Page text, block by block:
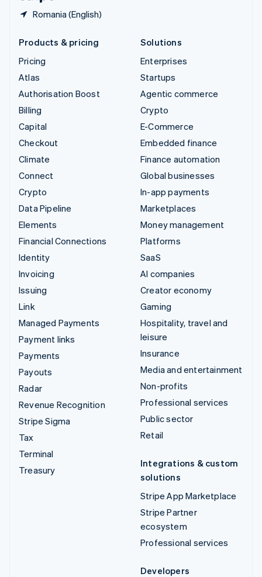
Romania (English)
Products & pricing
Pricing
Atlas
Authorisation Boost
Billing
Capital
Checkout
Climate
Connect
Crypto
Data Pipeline
Elements
Financial Connections
Identity
Invoicing
Issuing
Link
Managed Payments
Payment links
Payments
Payouts
Radar
Revenue Recognition
Stripe Sigma
Tax
Terminal
Treasury
Solutions
Enterprises
Startups
Agentic commerce
Crypto
E-Commerce
Embedded finance
Finance automation
Global businesses
In-app payments
Marketplaces
Money management
Platforms
SaaS
AI companies
Creator economy
Gaming
Hospitality, travel and
leisure
Insurance
Media and entertainment
Non-profits
Professional services
Public sector
Retail
Integrations & custom
solutions
Stripe App Marketplace
Stripe Partner
ecosystem
Professional services
Developers